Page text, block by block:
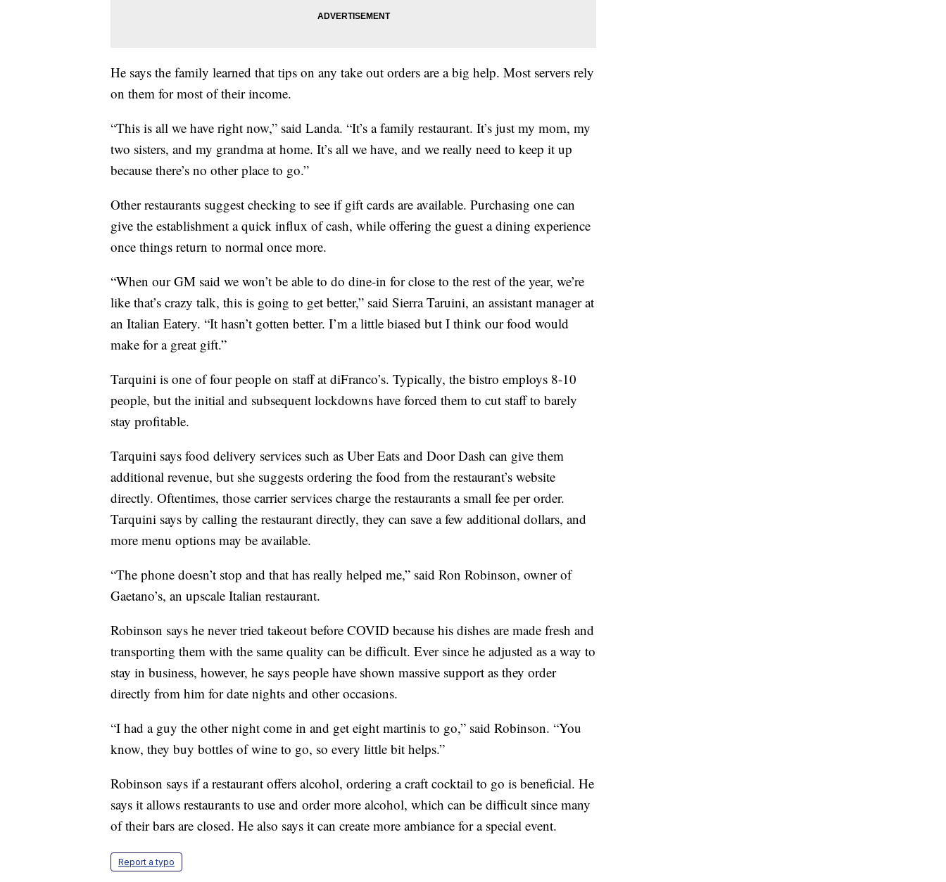
He says the family learned that tips on any take out orders are a big help. Most servers rely
on them for most of their income.
“This is all we have right now,” said Landa. “It’s a family restaurant. It’s just my mom, my
two sisters, and my grandma at home. It’s all we have, and we really need to keep it up
because there’s no other place to go.”
Other restaurants suggest checking to see if gift cards are available. Purchasing one can
give the establishment a quick influx of cash, while offering the guest a dining experience
once things return to normal once more.
“When our GM said we won’t be able to do dine-in for close to the rest of the year, we’re
like that’s crazy talk, this is going to get better,” said Sierra Taruini, an assistant manager at
an Italian Eatery. “It hasn’t gotten better. I’m a little biased but I think our food would
make for a great gift.”
Tarquini is one of four people on staff at diFranco’s. Typically, the bistro employs 8-10
people, but the initial and subsequent lockdowns have forced them to cut staff to barely
stay profitable.
Tarquini says food delivery services such as Uber Eats and Door Dash can give them
additional revenue, but she suggests ordering the food from the restaurant’s website
directly. Oftentimes, those carrier services charge the restaurants a small fee per order.
Tarquini says by calling the restaurant directly, they can save a few additional dollars, and
more menu options may be available.
“The phone doesn’t stop and that has really helped me,” said Ron Robinson, owner of
Gaetano’s, an upscale Italian restaurant.
Robinson says he never tried takeout before COVID because his dishes are made fresh and
transporting them with the same quality can be difficult. Ever since he adjusted as a way to
stay in business, however, he says people have shown massive support as they order
directly from him for date nights and other occasions.
“I had a guy the other night come in and get eight martinis to go,” said Robinson. “You
know, they buy bottles of wine to go, so every little bit helps.”
Robinson says if a restaurant offers alcohol, ordering a craft cocktail to go is beneficial. He
says it allows restaurants to use and order more alcohol, which can be difficult since many
of their bars are closed. He also says it can create more ambiance for a special event.
Report a typo